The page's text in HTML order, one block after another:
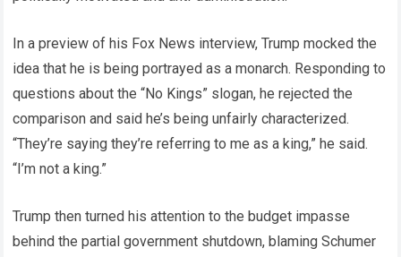
In a preview of his Fox News interview, Trump mocked the
idea that he is being portrayed as a monarch. Responding to
questions about the “No Kings” slogan, he rejected the
comparison and said he’s being unfairly characterized.
“They’re saying they’re referring to me as a king,” he said.
“I’m not a king.”
Trump then turned his attention to the budget impasse
behind the partial government shutdown, blaming Schumer